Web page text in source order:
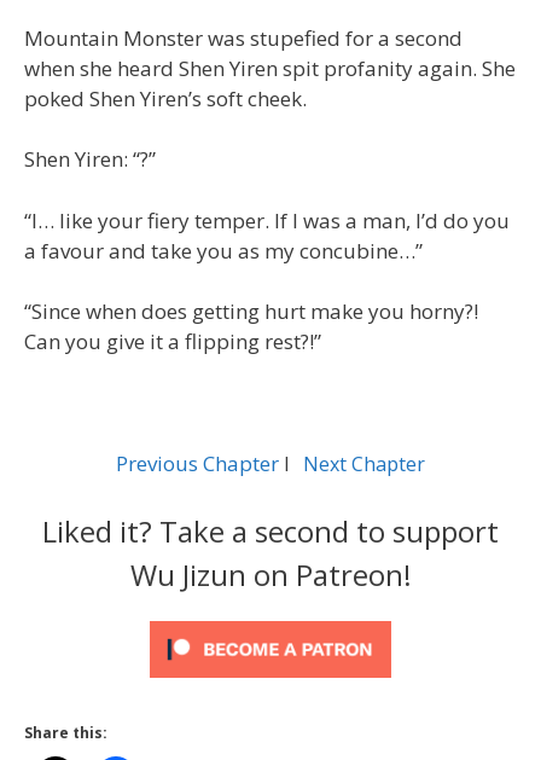
Mountain Monster was stupefied for a second
when she heard Shen Yiren spit profanity again. She
poked Shen Yiren’s soft cheek.
Shen Yiren: “?”
“I… like your fiery temper. If I was a man, I’d do you
a favour and take you as my concubine…”
“Since when does getting hurt make you horny?!
Can you give it a flipping rest?!”
Previous Chapter l Next Chapter
Liked it? Take a second to support
Wu Jizun on Patreon!
Share this: